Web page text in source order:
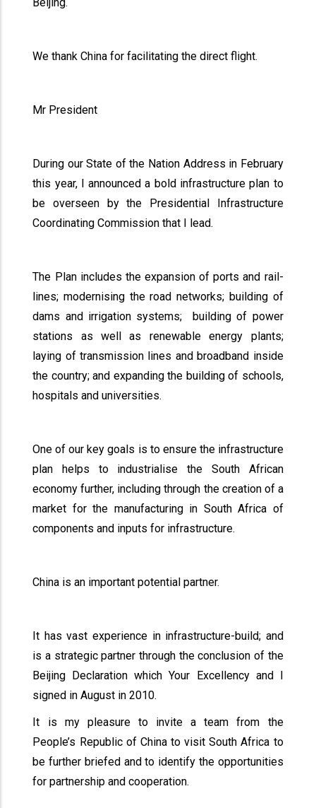
We thank China for facilitating the direct flight.
Mr President
During our State of the Nation Address in February
this year, I announced a bold infrastructure plan to
be overseen by the Presidential Infrastructure
Coordinating Commission that I lead.
The Plan includes the expansion of ports and rail-
lines; modernising the road networks; building of
dams and irrigation systems; building of power
stations as well as renewable energy plants;
laying of transmission lines and broadband inside
the country; and expanding the building of schools,
hospitals and universities.
One of our key goals is to ensure the infrastructure
plan helps to industrialise the South African
economy further, including through the creation of a
market for the manufacturing in South Africa of
components and inputs for infrastructure.
China is an important potential partner.
It has vast experience in infrastructure-build; and
is a strategic partner through the conclusion of the
Beijing Declaration which Your Excellency and I
signed in August in 2010.
It is my pleasure to invite a team from the
People’s Republic of China to visit South Africa to
be further briefed and to identify the opportunities
for partnership and cooperation.